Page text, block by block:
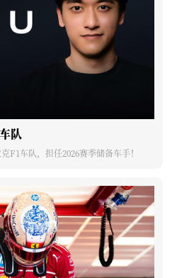
队
F1车队，担任2026赛季储备车手！